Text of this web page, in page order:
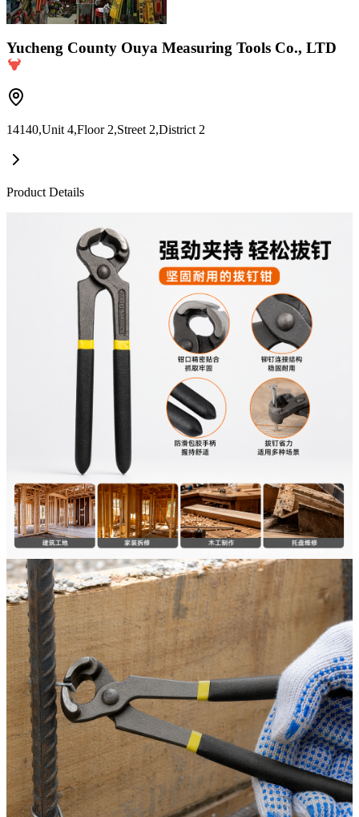
Yucheng County Ouya Measuring Tools Co., LTD
14140,Unit 4,Floor 2,Street 2,District 2
Product Details